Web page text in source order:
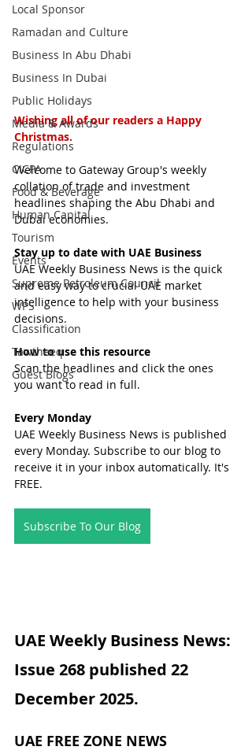
Local Sponsor
Ramadan and Culture
Business In Abu Dhabi
Business In Dubai
Public Holidays
Media & Awards
Regulations
CICPA
Food & Beverage
Human Capital
Tourism
Events
Supreme Petroleum Council
WPS
Classification
Tawtheeq
Guest Blogs
Wishing all of our readers a Happy
Christmas.
Welcome to Gateway Group's weekly
collation of trade and investment
headlines shaping the Abu Dhabi and
Dubai economies.
Stay up to date with UAE Business
UAE Weekly Business News is the quick
and easy way to crucial UAE market
intelligence to help with your business
decisions.
How to use this resource
Scan the headlines and click the ones
you want to read in full.
Every Monday
UAE Weekly Business News is published
every Monday. Subscribe to our blog to
receive it in your inbox automatically. It's
FREE.
Subscribe To Our Blog
UAE Weekly Business News:
Issue 268 published 22
December 2025.
UAE FREE ZONE NEWS